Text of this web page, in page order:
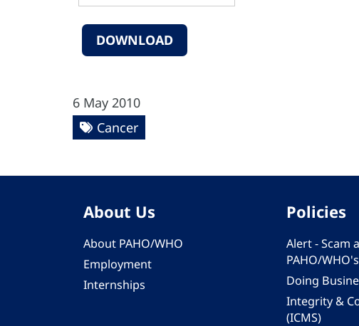
DOWNLOAD
6 May 2010
Cancer
About Us
About PAHO/WHO
Employment
Internships
Policies
Alert - Scam
PAHO/
Doing
Integrity &
(ICMS)